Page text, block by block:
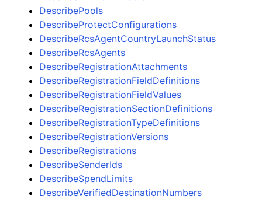
DescribePools
DescribeProtectConfigurations
DescribeRcsAgentCountryLaunchStatus
DescribeRcsAgents
DescribeRegistrationAttachments
DescribeRegistrationFieldDefinitions
DescribeRegistrationFieldValues
DescribeRegistrationSectionDefinitions
DescribeRegistrationTypeDefinitions
DescribeRegistrationVersions
DescribeRegistrations
DescribeSenderIds
DescribeSpendLimits
DescribeVerifiedDestinationNumbers